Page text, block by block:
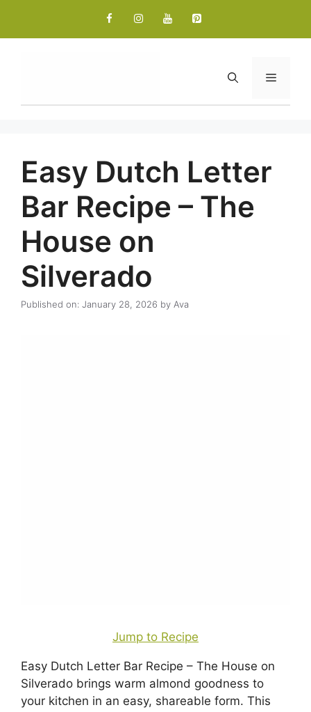
content
Menu
Easy Dutch Letter
Bar Recipe – The
House on
Silverado
Published on: January 28, 2026 by Ava
Jump to Recipe
Easy Dutch Letter Bar Recipe – The House on
Silverado brings warm almond goodness to
your kitchen in an easy, shareable form. This